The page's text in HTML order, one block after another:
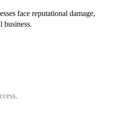
face reputational damage,
business.